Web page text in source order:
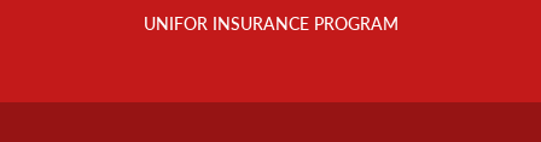
UNIFOR INSURANCE PROGRAM
Footer